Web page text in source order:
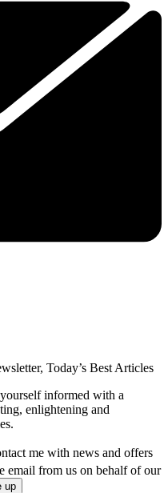
Today’s Best Articles
informed with a
enlightening and
me with news and offers
email from us on behalf of our